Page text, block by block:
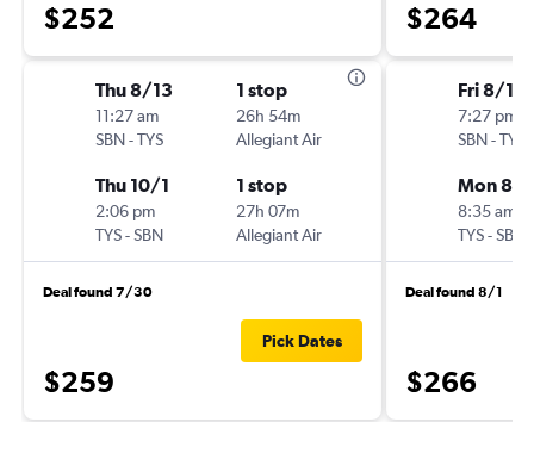
$252
Thu 8/13
11:27 am
SBN-TYS
1 stop
26h 54m
Allegiant Air
Thu 10/1
2:06 pm
TYS-SBN
1 stop
27h 07m
Allegiant Air
Deal found 7/30
$259
Pick Dates
$264
Fri 8/14
7:27 pm
SBN-TYS
Mon 8/
8:35 am
TYS-SBN
Deal found 8/1
$266